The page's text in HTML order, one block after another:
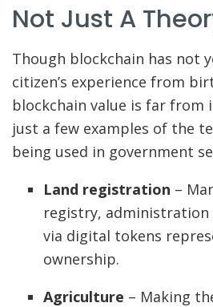
Not Just A
Though blockchain has not
citizen’s experience from
blockchain value is far from
just a few examples of the
being used in government
Land registration –
registry, administration
via digital tokens
ownership.
Agriculture – Making